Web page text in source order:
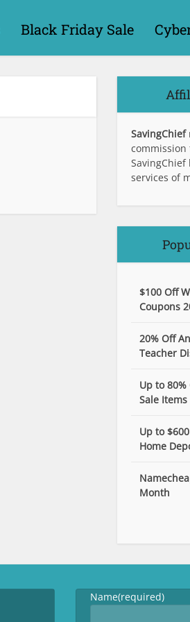
Black Friday Sale
SavingChief
services of
$100 Off
Coupons
20% Off
Teacher
Up to 80%
Sale Items
Up to
Home
Month
Name(required)